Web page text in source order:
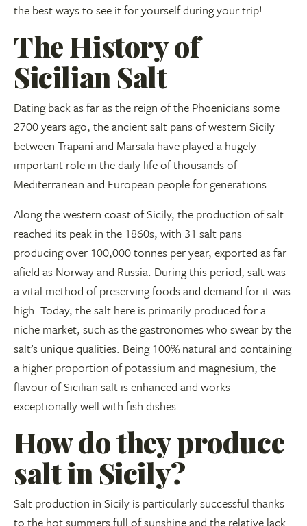
the best ways to see it for yourself during your trip!
The History of
Sicilian Salt
Dating back as far as the reign of the Phoenicians some
2700 years ago, the ancient salt pans of western Sicily
between Trapani and Marsala have played a hugely
important role in the daily life of thousands of
Mediterranean and European people for generations.
Along the western coast of Sicily, the production of salt
reached its peak in the 1860s, with 31 salt pans
producing over 100,000 tonnes per year, exported as far
afield as Norway and Russia. During this period, salt was
a vital method of preserving foods and demand for it was
high. Today, the salt here is primarily produced for a
niche market, such as the gastronomes who swear by the
salt’s unique qualities. Being 100% natural and containing
a higher proportion of potassium and magnesium, the
flavour of Sicilian salt is enhanced and works
exceptionally well with fish dishes.
How do they produce
salt in Sicily?
Salt production in Sicily is particularly successful thanks
to the hot summers full of sunshine and the relative lack